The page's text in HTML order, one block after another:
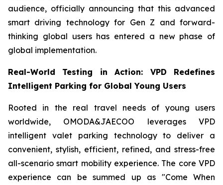
audience, officially announcing that this advanced
smart driving technology for Gen Z and forward-
thinking global users has entered a new phase of
global implementation.
Real-World Testing in Action: VPD Redefines
Intelligent Parking for Global Young Users
Rooted in the real travel needs of young users
worldwide, OMODA&JAECOO leverages VPD
intelligent valet parking technology to deliver a
convenient, stylish, efficient, refined, and stress-free
all-scenario smart mobility experience. The core VPD
experience can be summed up as "Come When